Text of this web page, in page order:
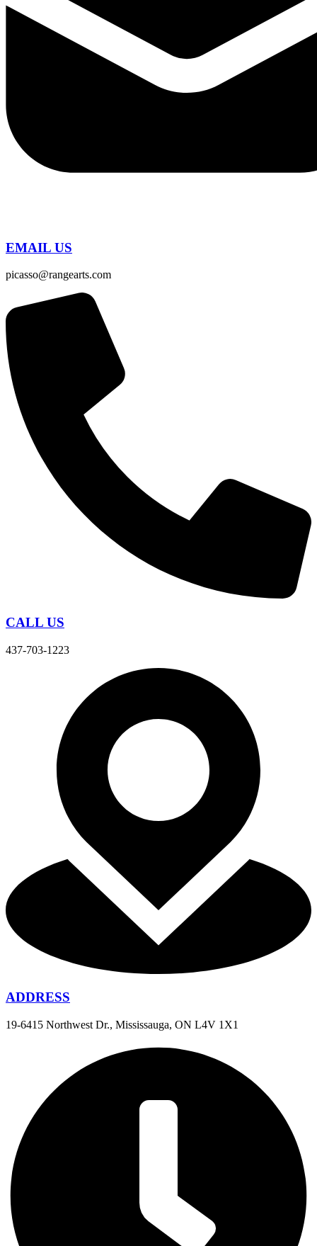
EMAIL US
picasso@rangearts.com
CALL US
437-703-1223
ADDRESS
19-6415 Northwest Dr., Mississauga, ON L4V 1X1